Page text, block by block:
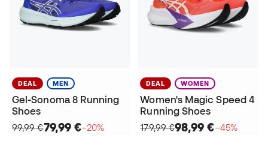
DEAL MEN
Gel-Sonoma 8 Running
Shoes
99,99 €79,99 €−20%
DEAL WOMEN
Women's Magic Speed 4
Running Shoes
179,99 €98,99 €−45%